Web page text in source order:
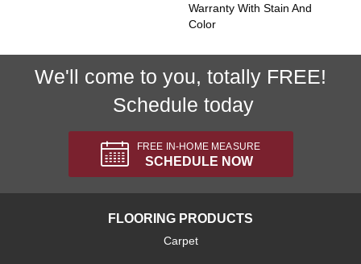
Warranty With Stain And
Color
We'll come to you, totally FREE!
Schedule today
FREE IN-HOME MEASURE
SCHEDULE NOW
FLOORING PRODUCTS
Carpet